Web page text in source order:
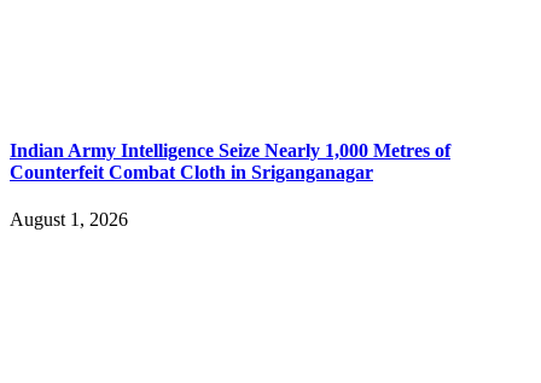
Indian Army Intelligence Seize Nearly 1,000 Metres of
Counterfeit Combat Cloth in Sriganganagar
August 1, 2026